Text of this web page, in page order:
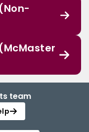
team